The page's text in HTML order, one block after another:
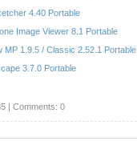
4.40 Portable
Image Viewer 8.1 Portable
MP 1.9.5 / Classic 2.52.1 Portable
3.7.0 Portable
| Comments: 0